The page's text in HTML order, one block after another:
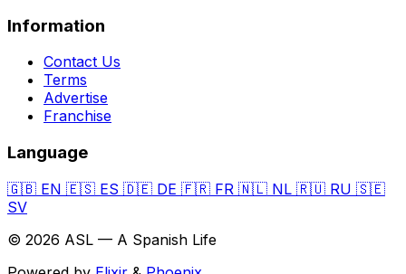
Information
Contact Us
Terms
Advertise
Franchise
Language
🇬🇧 EN 🇪🇸 ES 🇩🇪 DE 🇫🇷 FR 🇳🇱 NL 🇷🇺 RU 🇸🇪
SV
© 2026 ASL — A Spanish Life